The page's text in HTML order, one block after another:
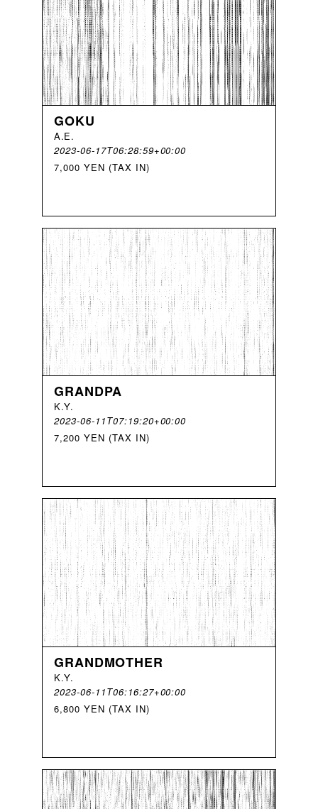
GOKU
A.E.
2023-06-17T06:28:59+00:00
7,000 YEN (TAX IN)
GRANDPA
K.Y.
2023-06-11T07:19:20+00:00
7,200 YEN (TAX IN)
GRANDMOTHER
K.Y.
2023-06-11T06:16:27+00:00
6,800 YEN (TAX IN)